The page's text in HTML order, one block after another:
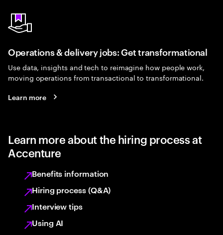
Operations & delivery jobs: Get transformational
Use data, insights and tech to reimagine how people work,
moving operations from transactional to transformational.
Learn more
Learn more about the hiring process at
Accenture
Benefits information
Hiring process (Q&A)
Interview tips
Using AI